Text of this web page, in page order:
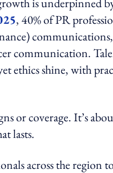
, 40% of PR
communication.
ethics shine, with
or coverage. It’s
lasts.
across the region